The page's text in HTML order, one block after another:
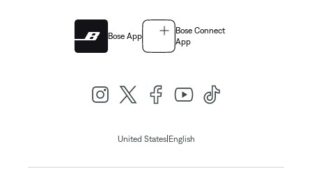
Bose App
Bose Connect
App
United States| English